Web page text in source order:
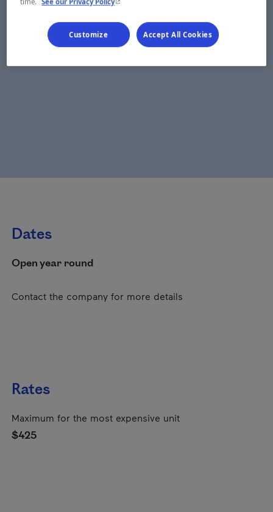
Dates
Open year round
Contact the company for more details
Rates
Maximum for the most expensive unit
$425
Customize Accept All Cookies